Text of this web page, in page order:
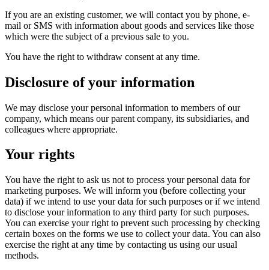
If you are an existing customer, we will contact you by phone, e-
mail or SMS with information about goods and services like those
which were the subject of a previous sale to you.
You have the right to withdraw consent at any time.
Disclosure of your information
We may disclose your personal information to members of our
company, which means our parent company, its subsidiaries, and
colleagues where appropriate.
Your rights
You have the right to ask us not to process your personal data for
marketing purposes. We will inform you (before collecting your
data) if we intend to use your data for such purposes or if we intend
to disclose your information to any third party for such purposes.
You can exercise your right to prevent such processing by checking
certain boxes on the forms we use to collect your data. You can also
exercise the right at any time by contacting us using our usual
methods.